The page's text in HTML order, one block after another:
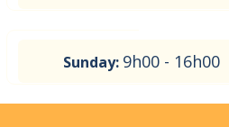
Sunday: 9h00 - 16h00